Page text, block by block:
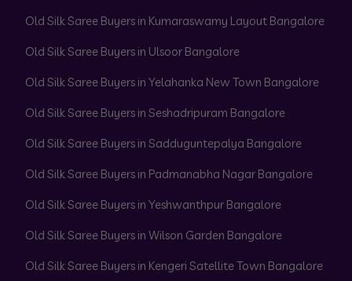
Old Silk Saree Buyers in Kumaraswamy Layout Bangalore
Old Silk Saree Buyers in Ulsoor Bangalore
Old Silk Saree Buyers in Yelahanka New Town Bangalore
Old Silk Saree Buyers in Seshadripuram Bangalore
Old Silk Saree Buyers in Sadduguntepalya Bangalore
Old Silk Saree Buyers in Padmanabha Nagar Bangalore
Old Silk Saree Buyers in Yeshwanthpur Bangalore
Old Silk Saree Buyers in Wilson Garden Bangalore
Old Silk Saree Buyers in Kengeri Satellite Town Bangalore